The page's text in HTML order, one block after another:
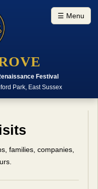
Festival
Park, East Sussex
☰ Menu
families, companies,